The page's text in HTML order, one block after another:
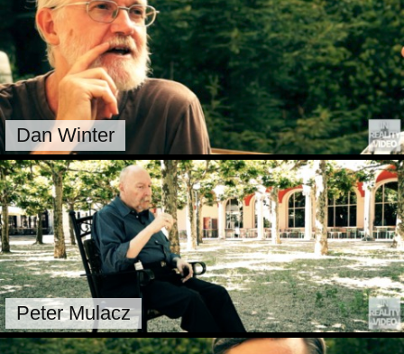
Dan Winter
Peter Mulacz